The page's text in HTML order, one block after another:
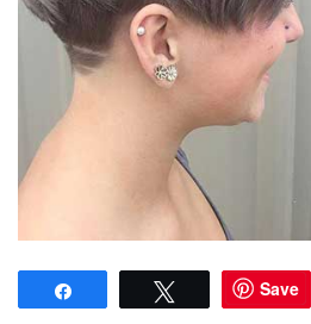
Tweet Save